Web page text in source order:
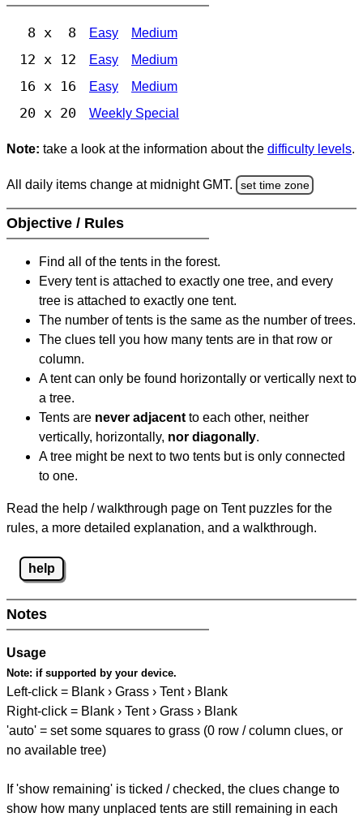
8 x 8 Easy Medium
12 x 12 Easy Medium
16 x 16 Easy Medium
20 x 20 Weekly Special
Note: take a look at the information about the difficulty levels.
All daily items change at midnight GMT. set time zone
Objective / Rules
Find all of the tents in the forest.
Every tent is attached to exactly one tree, and every
tree is attached to exactly one tent.
The number of tents is the same as the number of trees.
The clues tell you how many tents are in that row or
column.
A tent can only be found horizontally or vertically next to
a tree.
Tents are never adjacent to each other, neither
vertically, horizontally, nor diagonally.
A tree might be next to two tents but is only connected
to one.
Read the help / walkthrough page on Tent puzzles for the
rules, a more detailed explanation, and a walkthrough.
help
Notes
Usage
Note: if supported by your device.
Left-click = Blank › Grass › Tent › Blank
Right-click = Blank › Tent › Grass › Blank
'auto' = set some squares to grass (0 row / column clues, or
no available tree)
If 'show remaining' is ticked / checked, the clues change to
show how many unplaced tents are still remaining in each